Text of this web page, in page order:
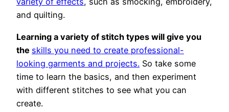
and quilting.
Learning a variety of stitch types will give you
the skills you need to create professional-
looking garments and projects. So take some
time to learn the basics, and then experiment
with different stitches to see what you can
create.